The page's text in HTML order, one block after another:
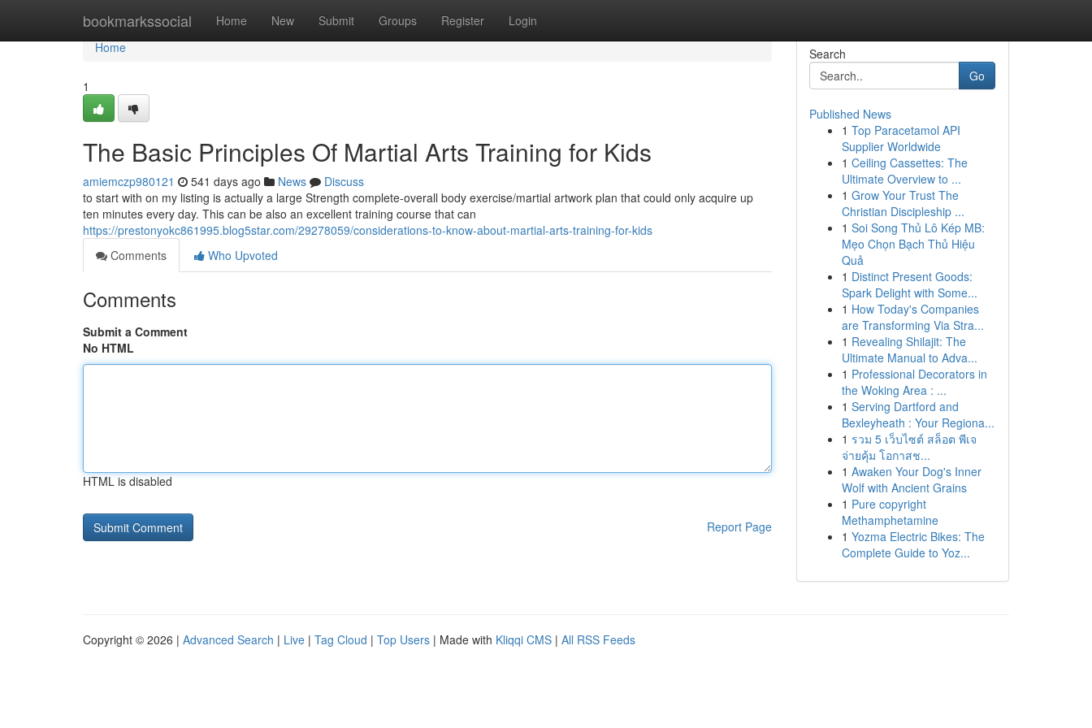
bookmarkssocial Home New Submit Groups Register Login
Home
Home
1
The Basic Principles Of Martial Arts Training for Kids
amiemczp980121 541 days ago News
Discuss
to start with on my listing is actually a large Strength complete-overall body exercise/martial artwork plan that could only acquire up
ten minutes every day. This can be also an excellent training course that can
https://prestonyokc861995.blog5star.com/29278059/considerations-to-know-about-martial-arts-training-for-kids
Comments
Who Upvoted
Comments
Submit a Comment
No HTML
HTML is disabled
Report Page
Search
Go
Published News
1 Top Paracetamol API
Supplier Worldwide
1 Ceiling Cassettes: The
Ultimate Overview to ...
1 Grow Your Trust The
Christian Discipleship ...
1 Soi Song Thủ Lô Kép MB:
Mẹo Chọn Bạch Thủ Hiệu
Quả
1 Distinct Present Goods:
Spark Delight with Some...
1 How Today's Companies
are Transforming Via Stra...
1 Revealing Shilajit: The
Ultimate Manual to Adva...
1 Professional Decorators in
the Woking Area : ...
1 Serving Dartford and
Bexleyheath : Your Regiona...
1 รวม 5 เว็บไซต์ สล็อต พีเจ
จ่ายคุ้ม โอกาสช...
1 Awaken Your Dog's Inner
Wolf with Ancient Grains
1 Pure copyright
Methamphetamine
1 Yozma Electric Bikes: The
Complete Guide to Yoz...
Copyright © 2026 | Advanced Search | Live | Tag Cloud | Top Users | Made with Kliqqi CMS | All RSS Feeds